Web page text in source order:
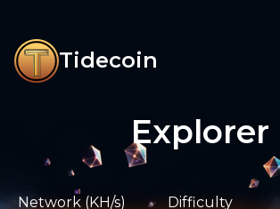
Tidecoin
Explorer
Network (KH/s) Difficulty